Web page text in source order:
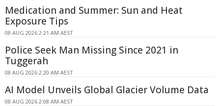
Medication and Summer: Sun and Heat
Exposure Tips
08 AUG 2026 2:21 AM AEST
Police Seek Man Missing Since 2021 in
Tuggerah
08 AUG 2026 2:20 AM AEST
AI Model Unveils Global Glacier Volume Data
08 AUG 2026 2:08 AM AEST